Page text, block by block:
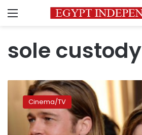
Menu
sole custody
clears
Cinema/TV